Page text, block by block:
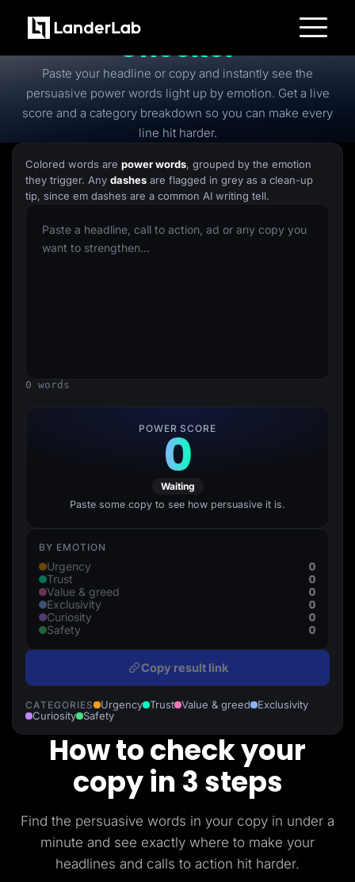
Platform
Landing Pages
Quiz Funnels
A/B Testing
Templates
Conversion Tools
Lead Management
Page Importer
AI Assistant
Collaboration
Solutions
Insurance
Home Services
B2B
B2C
ClickFlare
Log In
FreePower Words
Checker
Paste your headline or copy and instantly see the
persuasive power words light up by emotion. Get a live
score and a category breakdown so you can make every
line hit harder.
Colored words are power words, grouped by the emotion
they trigger. Any dashes are flagged in grey as a clean-up
tip, since em dashes are a common AI writing tell.
0 words
POWER SCORE
0
Waiting
Paste some copy to see how persuasive it is.
BY EMOTION
Urgency 0
Trust 0
Value & greed 0
Exclusivity 0
Curiosity 0
Safety 0
Copy result link
CATEGORIES Urgency Trust Value & greed
Exclusivity
Curiosity
Safety
How to check your
copy in 3 steps
Find the persuasive words in your copy in under a
minute and see exactly where to make your
headlines and calls to action hit harder.